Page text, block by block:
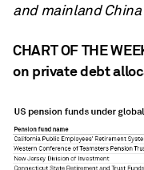
and mainland China
CHART OF THE
on private debt